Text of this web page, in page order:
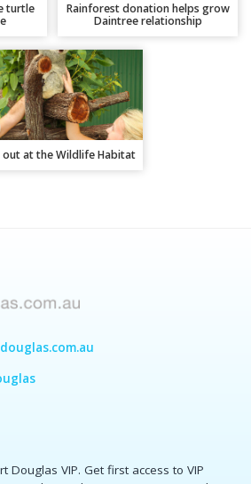
turtle
Rainforest donation helps grow
Daintree relationship
out at the Wildlife Habitat
Douglas VIP. Get first access to VIP